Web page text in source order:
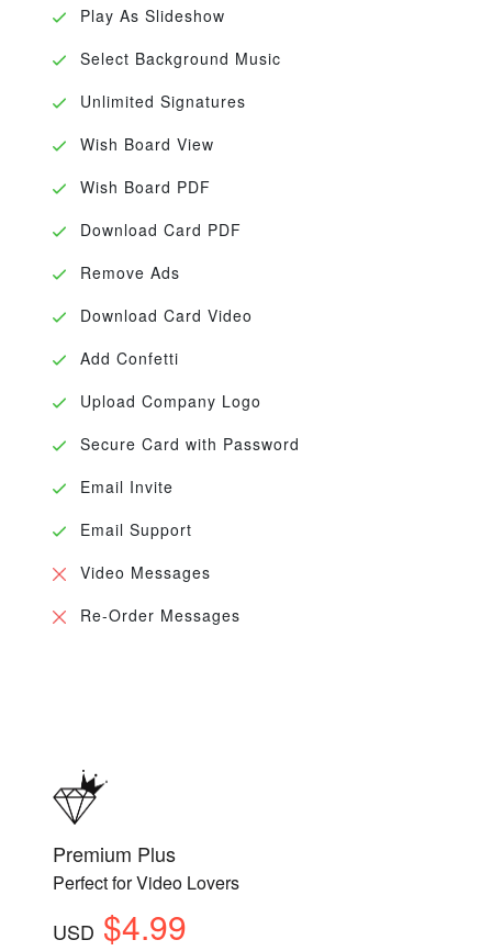
Play As Slideshow
Select Background Music
Unlimited Signatures
Wish Board View
Wish Board PDF
Download Card PDF
Remove Ads
Download Card Video
Add Confetti
Upload Company Logo
Secure Card with Password
Email Invite
Email Support
Video Messages
Re-Order Messages
Premium Plus
Perfect for Video Lovers
USD $4.99